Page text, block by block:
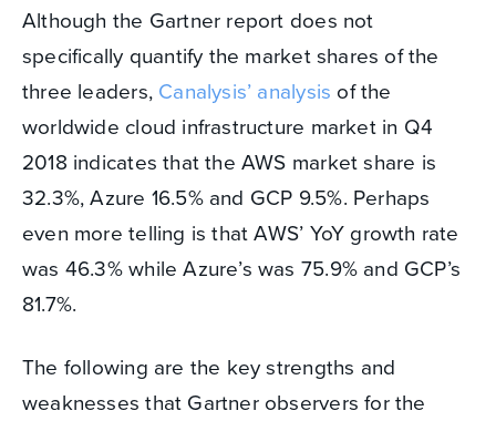
Although the Gartner report does not
specifically quantify the market shares of the
three leaders, Canalysis’ analysis of the
worldwide cloud infrastructure market in Q4
2018 indicates that the AWS market share is
32.3%, Azure 16.5% and GCP 9.5%. Perhaps
even more telling is that AWS’ YoY growth rate
was 46.3% while Azure’s was 75.9% and GCP’s
81.7%.
The following are the key strengths and
weaknesses that Gartner observers for the